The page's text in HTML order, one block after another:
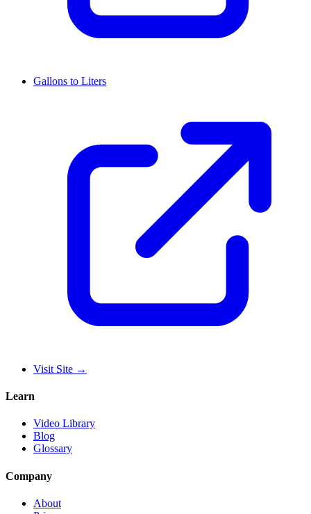
Gallons to Liters
Visit Site →
Learn
Video Library
Blog
Glossary
Company
About